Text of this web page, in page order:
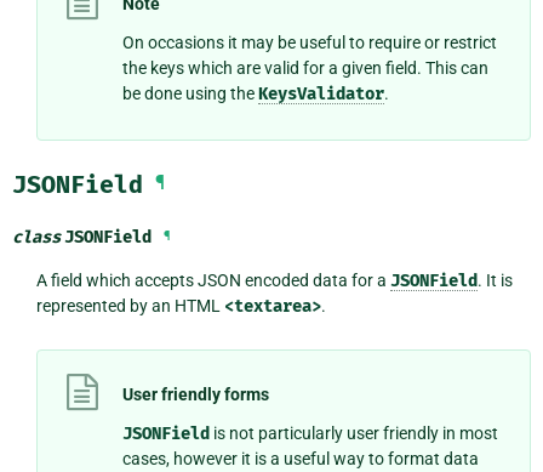
Note
On occasions it may be useful to require or restrict
the keys which are valid for a given field. This can
be done using theKeysValidator.
JSONField ¶
classJSONField ¶
A field which accepts JSON encoded data for a JSONField. It is
represented by an HTML <textarea>.
User friendly forms
JSONField is not particularly user friendly in most
cases, however it is a useful way to format data